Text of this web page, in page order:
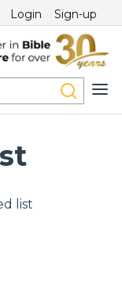
Login Sign-up
list